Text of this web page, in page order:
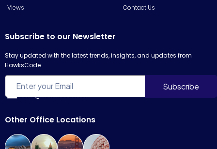
Views Contact Us
Subscribe to our Newsletter
Stay updated with the latest trends, insights, and updates from
HawksCode.
Other Office Locations